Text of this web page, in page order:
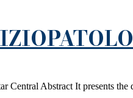
Abstract It presents the